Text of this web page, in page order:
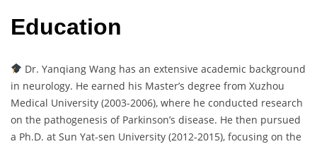
Education
Dr. Yanqiang Wang has an extensive academic background
in neurology. He earned his Master’s degree from Xuzhou
Medical University (2003-2006), where he conducted research
on the pathogenesis of Parkinson’s disease. He then pursued
a Ph.D. at Sun Yat-sen University (2012-2015), focusing on the